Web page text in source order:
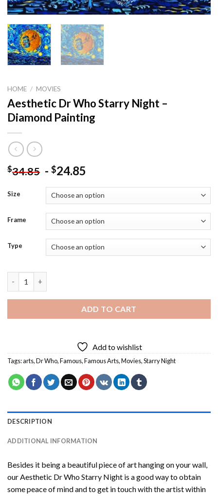
HOME / MOVIES
Aesthetic Dr Who Starry Night –
Diamond Painting
$34.85 - $24.85
Size
Frame
Type
ADD TO CART
Add to wishlist
Tags:arts,Dr Who,Famous,Famous Arts,Movies,Starry Night
DESCRIPTION
ADDITIONAL INFORMATION
Besides it being a beautiful piece of art hanging on your wall,
our Aesthetic Dr Who Starry Night is a good way to obtain
some peace of mind and to get in touch with the artist within